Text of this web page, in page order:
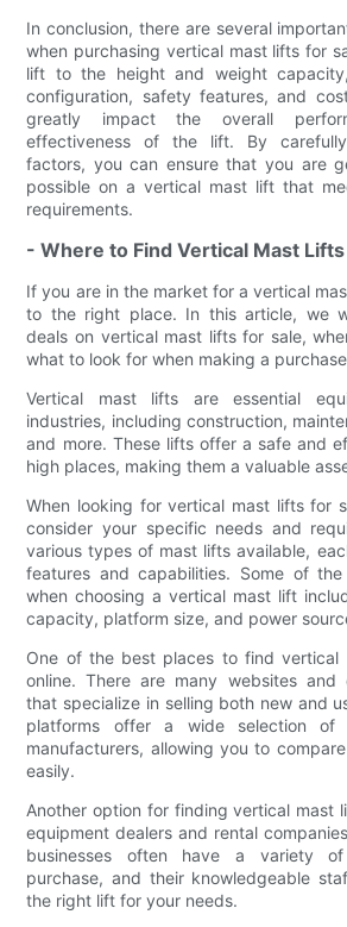
In conclusion, there are several
when purchasing vertical mast lifts for
lift to the height and weight
configuration, safety features, and
greatly impact the overall
effectiveness of the lift. By
factors, you can ensure that you are
possible on a vertical mast lift that
requirements.
- Where to Find Vertical Mast
If you are in the market for a vertical
to the right place. In this article, we
deals on vertical mast lifts for sale,
what to look for when making a
Vertical mast lifts are essential
industries, including construction,
and more. These lifts offer a safe and
high places, making them a valuable
When looking for vertical mast lifts for
consider your specific needs and
various types of mast lifts available,
features and capabilities. Some of
when choosing a vertical mast lift
capacity, platform size, and power
One of the best places to find vertical
online. There are many websites and
that specialize in selling both new and
platforms offer a wide selection of
manufacturers, allowing you to
easily.
Another option for finding vertical mast
equipment dealers and rental
businesses often have a variety
purchase, and their knowledgeable
the right lift for your needs.